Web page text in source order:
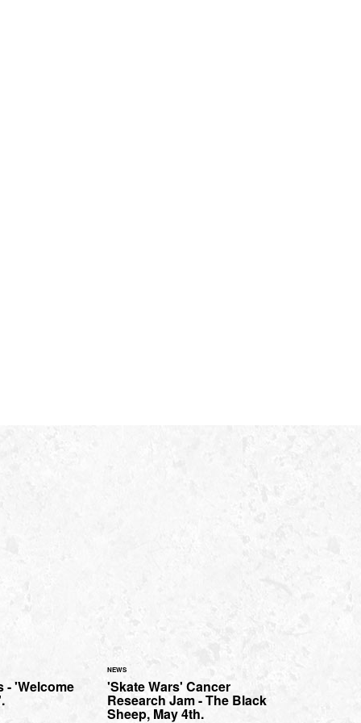
- 'Welcome
NEWS
'Skate Wars' Cancer
Research Jam - The Black
Sheep, May 4th.